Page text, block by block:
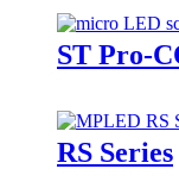
ST Pro-
RS Series